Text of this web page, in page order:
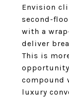
Envision
second-
with a
deliver
This is
compound
luxury